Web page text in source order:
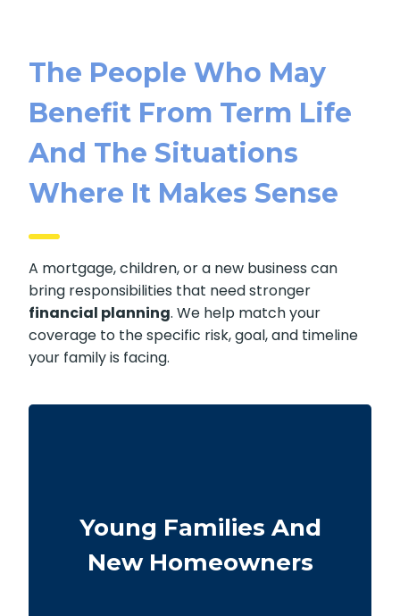
The People Who May
Benefit From Term Life
And The Situations
Where It Makes Sense
A mortgage, children, or a new business can
bring responsibilities that need stronger
financial planning. We help match your
coverage to the specific risk, goal, and timeline
your family is facing.
Young Families And
New Homeowners
earning and parenting years. Buying sooner
can help keep premiums lower and provide
protection for housing and childcare